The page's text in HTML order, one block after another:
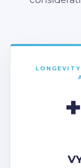
+